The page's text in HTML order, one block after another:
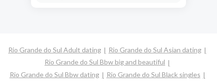
Rio Grande do Sul Adult dating
Rio Grande do Sul Asian dating
Rio Grande do Sul Bbw big and beautiful
Rio Grande do Sul Bbw dating
Rio Grande do Sul Black singles